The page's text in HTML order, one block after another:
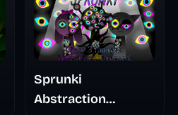
Sprunki
Abstraction